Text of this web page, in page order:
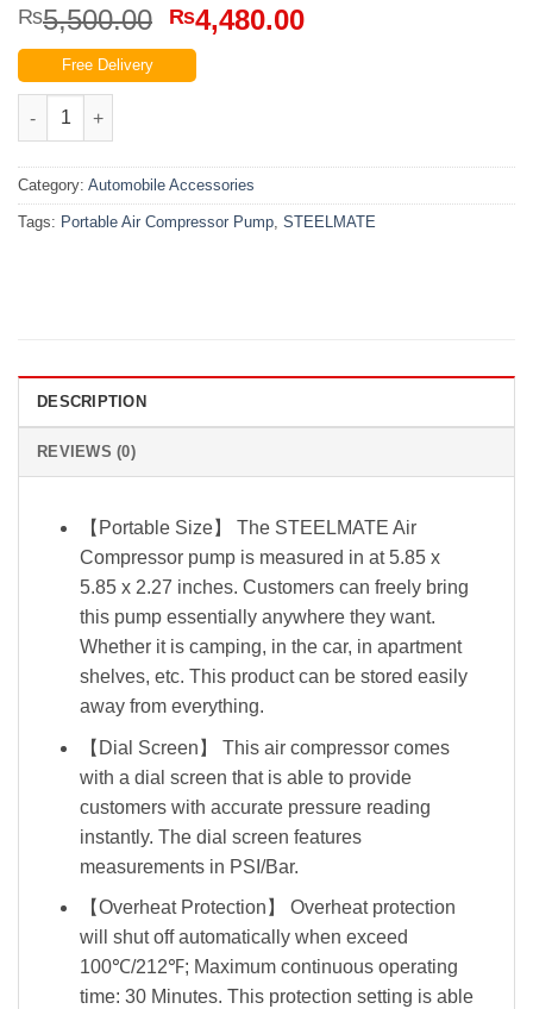
₨5,500.00 Original
price
was:
₨4,480.00Current
Free Delivery
STEELMATE Portable Air Compressor Pump quantity
Category: Automobile Accessories
Tags: Portable Air Compressor Pump, STEELMATE
DESCRIPTION
REVIEWS (0)
【Portable Size】 The STEELMATE Air
Compressor pump is measured in at 5.85 x
5.85 x 2.27 inches. Customers can freely bring
this pump essentially anywhere they want.
Whether it is camping, in the car, in apartment
shelves, etc. This product can be stored easily
away from everything.
【Dial Screen】 This air compressor comes
with a dial screen that is able to provide
customers with accurate pressure reading
instantly. The dial screen features
measurements in PSI/Bar.
【Overheat Protection】 Overheat protection
will shut off automatically when exceed
100℃/212℉; Maximum continuous operating
time: 30 Minutes. This protection setting is able